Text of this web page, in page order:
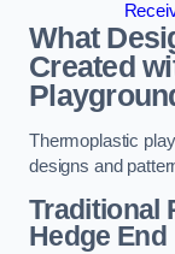
What
Created
Thermoplastic
designs and
Traditional
Hedge End